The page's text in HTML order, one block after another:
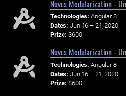
Novus Modularization -
Technologies: Angular 8
Dates: Jun 16 – 21, 2020
Prize: $600
Novus Modularization -
Technologies: Angular 8
Dates: Jun 16 – 21, 2020
Prize: $600